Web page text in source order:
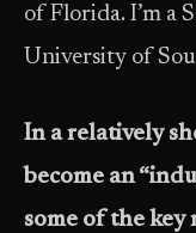
of Florida. I’m a
University of
In a relatively
become an
some of the key